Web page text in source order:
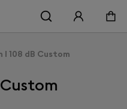
I 108 dB Custom